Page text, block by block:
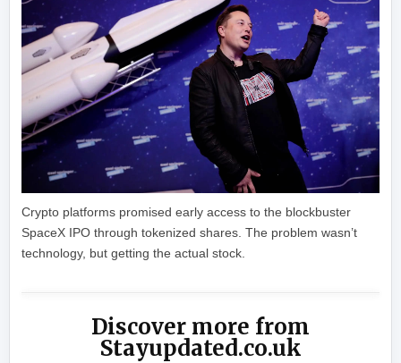
Crypto platforms promised early access to the blockbuster
SpaceX IPO through tokenized shares. The problem wasn’t
technology, but getting the actual stock.
Discover more from
Stayupdated.co.uk